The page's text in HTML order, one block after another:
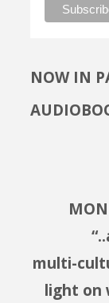
NOW IN
multi-
light on